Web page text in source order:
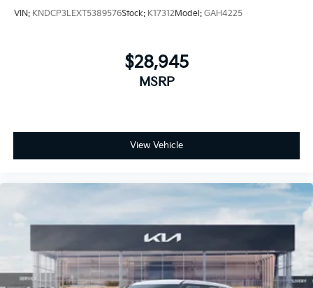
VIN: KNDCP3LEXT5389576Stock: K17312Model: GAH4225
$28,945
MSRP
View Vehicle